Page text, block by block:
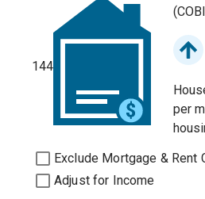
144
per
Exclude Mortgage & Rent
Adjust for Income